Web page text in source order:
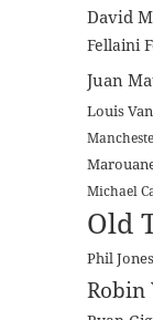
David
Fellaini
Juan
Louis
Michael
Old
Phil Jones
Robin